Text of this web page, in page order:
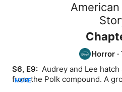
Horror ·
S6, E9: Audrey and Lee
from the Polk compound. A
MORE